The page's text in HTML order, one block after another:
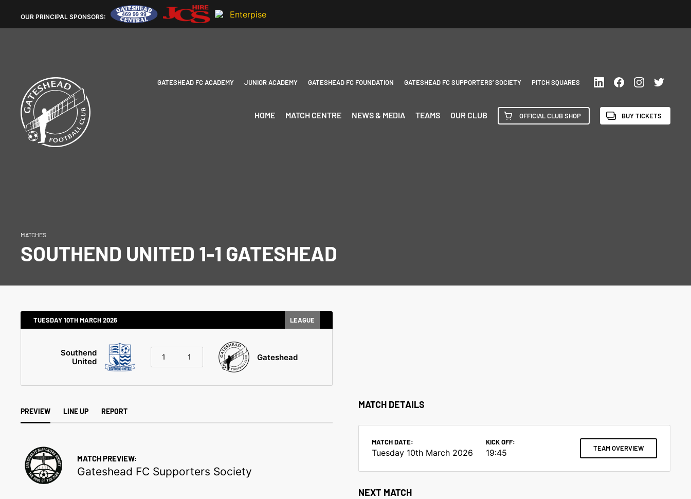
OUR PRINCIPAL SPONSORS:
GATESHEAD FC ACADEMY JUNIOR ACADEMY GATESHEAD FC FOUNDATION GATESHEAD FC SUPPORTERS’ SOCIETY PITCH SQUARES
HOME MATCH CENTRE NEWS & MEDIA TEAMS OUR CLUB OFFICIAL CLUB SHOP BUY TICKETS
MATCHES
SOUTHEND UNITED 1-1 GATESHEAD
MATCH DETAILS
MATCH DATE:
Tuesday 10th March 2026
KICK OFF:
19:45 TEAM OVERVIEW
NEXT MATCH
TUESDAY 10TH MARCH 2026 LEAGUE
Gateshead
1
1
Southend
United
PREVIEW LINE UP REPORT
MATCH PREVIEW:
Gateshead FC Supporters Society